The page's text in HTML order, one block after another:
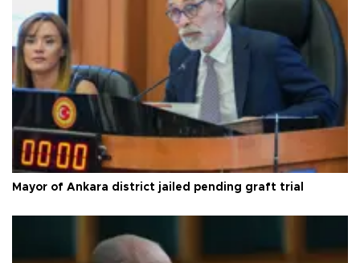
Mayor of Ankara district jailed pending graft trial